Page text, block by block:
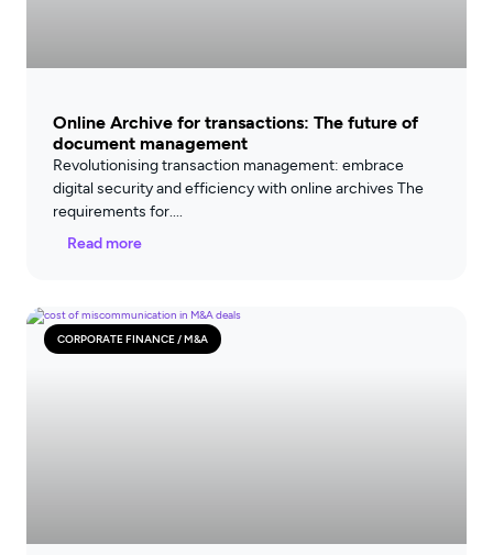
Online Archive for transactions: The future of
document management
Revolutionising transaction management: embrace
digital security and efficiency with online archives The
requirements for
Read more
CORPORATE FINANCE / M&A